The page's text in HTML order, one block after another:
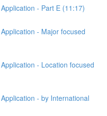
- Part E (11:17)
- Major focused
- Location focused
- by International